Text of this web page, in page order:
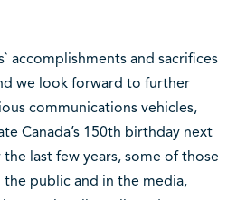
accomplishments and sacrifices
we look forward to further
communications vehicles,
Canada’s 150th birthday next
last few years, some of those
public and in the media,